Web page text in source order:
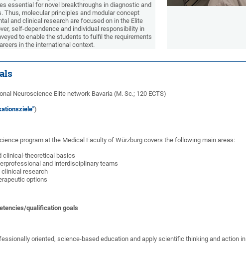
essential for novel breakthroughs in diagnostic and
Thus, molecular principles and modular concept
and clinical research are focused on in the Elite
self-dependence and individual responsibility in
to enable the students to fulfil the requirements
in the international context.
Neuroscience Elite network Bavaria (M. Sc.; 120 ECTS)
)
program at the Medical Faculty of Würzburg covers the following main areas:
clinical-theoretical basics
and interdisciplinary teams
clinical research
options
qualification goals
oriented, science-based education and apply scientific thinking and action